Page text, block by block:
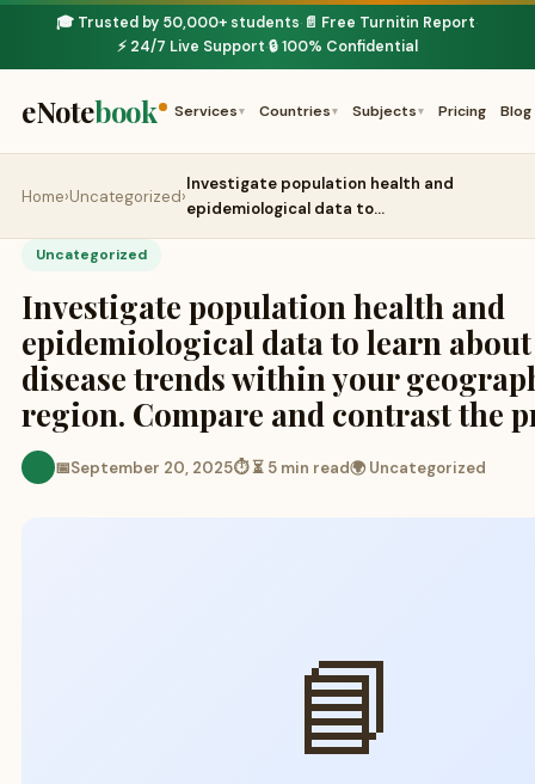
🎓 Trusted by 50,000+ students· 📄 Free Turnitin Report·
⚡ 24/7 Live Support·🔒 100% Confidential
eNotebook Services ▾ Countries ▾ Subjects ▾ Pricing Blog
Home›Uncategorized›
Investigate population health and
epidemiological data to…
Uncategorized
Investigate population health and
epidemiological data to learn
disease trends within your
region. Compare and contrast the
📅September 20, 2025⏱ ⏳ 5 min read🌍 Uncategorized
📘